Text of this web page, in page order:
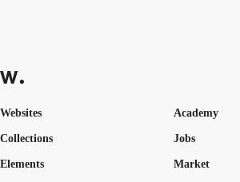
Websites
Collections
Elements
Academy
Jobs
Market